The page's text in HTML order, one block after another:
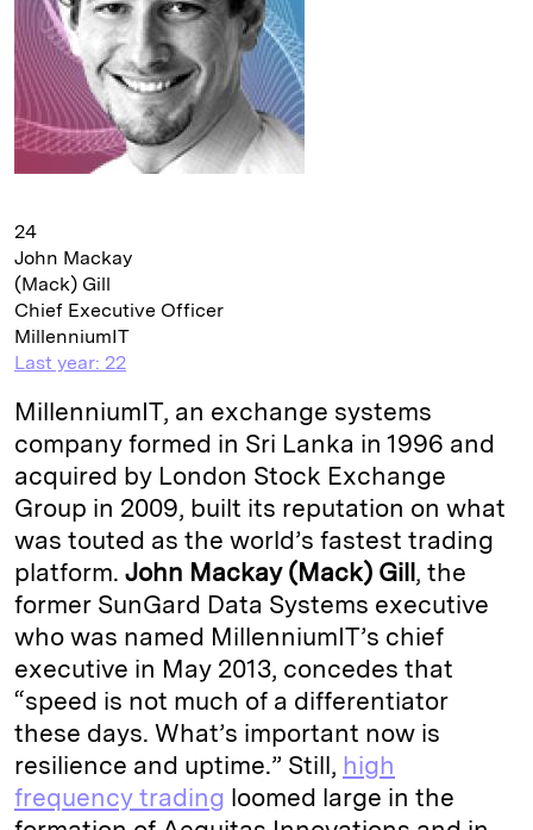
24
John Mackay
(Mack) Gill
Chief Executive Officer
MillenniumIT
Last year: 22
MillenniumIT, an exchange systems
company formed in Sri Lanka in 1996 and
acquired by London Stock Exchange
Group in 2009, built its reputation on what
was touted as the world’s fastest trading
platform. John Mackay (Mack) Gill, the
former SunGard Data Systems executive
who was named MillenniumIT’s chief
executive in May 2013, concedes that
“speed is not much of a differentiator
these days. What’s important now is
resilience and uptime.” Still, high
frequency trading loomed large in the